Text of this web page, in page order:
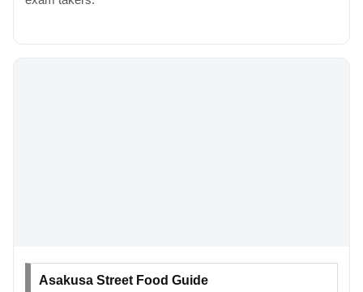
Asakusa Street Food Guide